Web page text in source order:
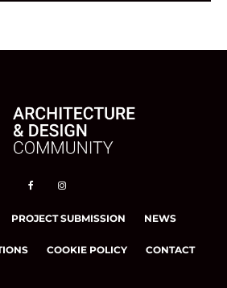
PROJECT SUBMISSION NEWS
COOKIE POLICY CONTACT